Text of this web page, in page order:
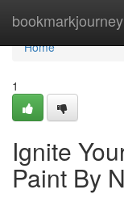
bookmarkjourney
Home
Home
1
Ignite
Paint By